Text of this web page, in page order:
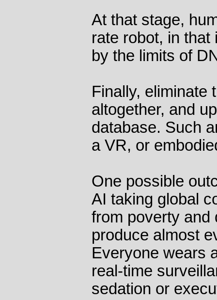
At that stage,
rate robot, in
by the limits of
Finally, eliminate
altogether, and
database. Such
a VR, or
One possible
AI taking global
from poverty and
produce almost
Everyone wears
real-time
sedation or